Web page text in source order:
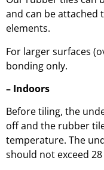
and can be attached
elements.
For larger surfaces
bonding only.
– Indoors
Before tiling, the
off and the rubber
temperature. The
should not exceed 28